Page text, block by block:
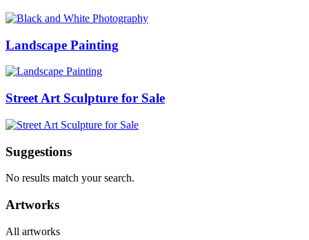
Landscape Painting
Street Art Sculpture for Sale
Suggestions
No results match your search.
Artworks
All artworks